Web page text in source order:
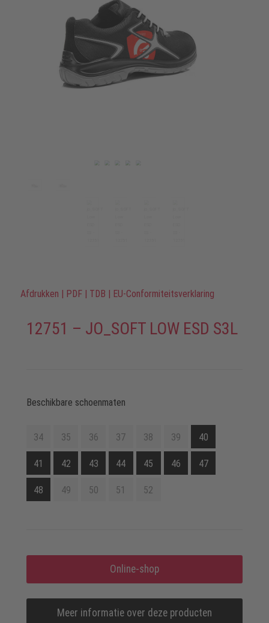
Afdrukken | PDF | TDB | EU-Conformiteitsverklaring
12751 – JO_SOFT LOW ESD S3L
Beschikbare schoenmaten
34 35 36 37 38 39 40
41 42 43 44 45 46 47
48 49 50 51 52
Online-shop
Meer informatie over deze producten